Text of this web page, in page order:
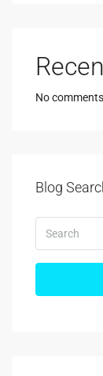
No
Blog